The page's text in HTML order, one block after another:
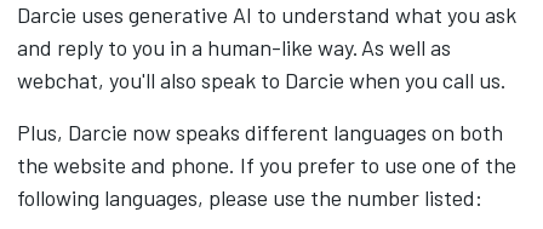
Darcie uses generative AI to understand what you ask
and reply to you in a human-like way. As well as
webchat, you'll also speak to Darcie when you call us.
Plus, Darcie now speaks different languages on both
the website and phone. If you prefer to use one of the
following languages, please use the number listed: